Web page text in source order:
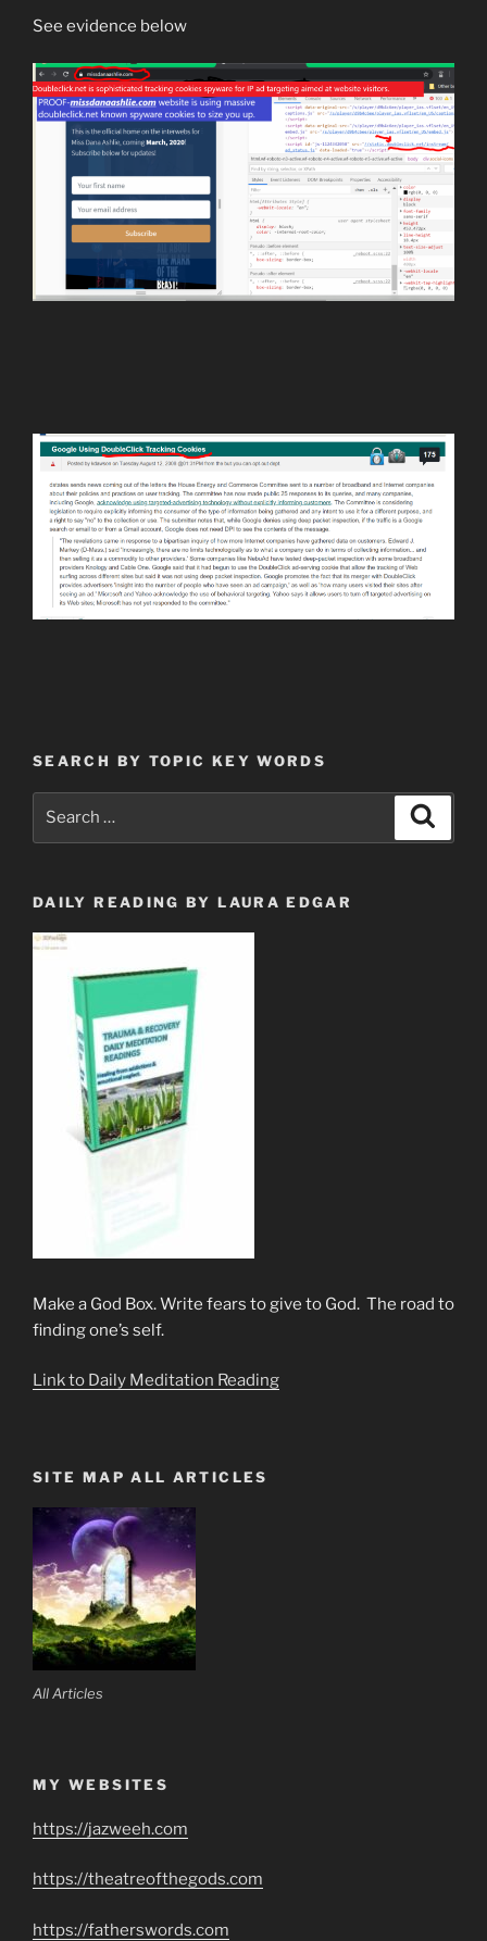
See evidence below
SEARCH BY TOPIC KEY WORDS
DAILY READING BY LAURA EDGAR
Make a God Box. Write fears to give to God. The road to
finding one’s self.
Link to Daily Meditation Reading
SITE MAP ALL ARTICLES
All Articles
MY WEBSITES
https://jazweeh.com
https://theatreofthegods.com
https://fatherswords.com